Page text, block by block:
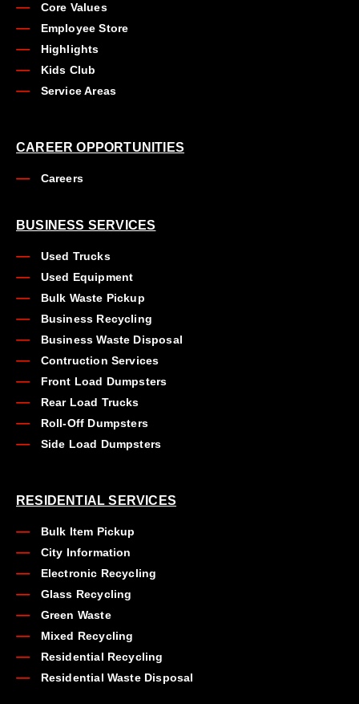
Core Values
Employee Store
Highlights
Kids Club
Service Areas
CAREER OPPORTUNITIES
Careers
BUSINESS SERVICES
Used Trucks
Used Equipment
Bulk Waste Pickup
Business Recycling
Business Waste Disposal
Contruction Services
Front Load Dumpsters
Rear Load Trucks
Roll-Off Dumpsters
Side Load Dumpsters
RESIDENTIAL SERVICES
Bulk Item Pickup
City Information
Electronic Recycling
Glass Recycling
Green Waste
Mixed Recycling
Residential Recycling
Residential Waste Disposal